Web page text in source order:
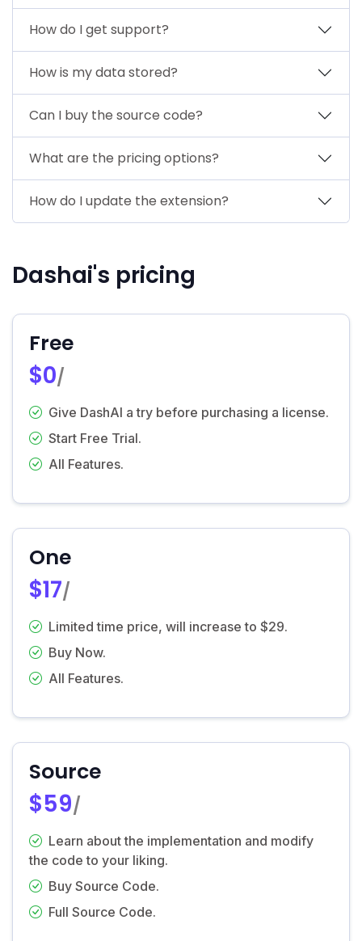
How do I get support?
How is my data stored?
Can I buy the source code?
What are the pricing options?
How do I update the extension?
Dashai's pricing
Free
$0/
Give DashAI a try before purchasing a license.
Start Free Trial.
All Features.
One
$17/
Limited time price, will increase to $29.
Buy Now.
All Features.
Source
$59/
Learn about the implementation and modify
the code to your liking.
Buy Source Code.
Full Source Code.